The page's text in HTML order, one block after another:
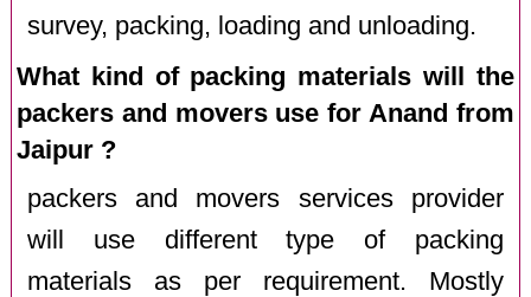
survey, packing, loading and unloading.
What kind of packing materials will the
packers and movers use for Anand from
Jaipur ?
packers and movers services provider
will use different type of packing
materials as per requirement. Mostly